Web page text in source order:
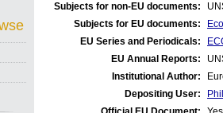
Subjects for non-EU documents:
Subjects for EU documents:
EU Series and Periodicals:
EU Annual Reports:
Institutional Author:
Depositing User: